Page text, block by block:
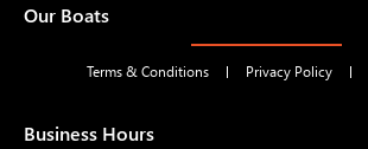
Our Boats
Terms & Conditions Privacy Policy
Business Hours